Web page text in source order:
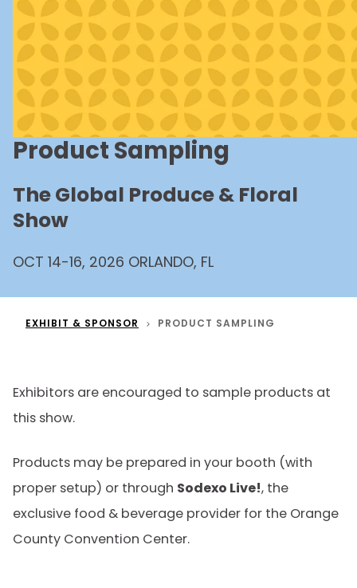
Product Sampling
The Global Produce & Floral
Show
OCT 14-16, 2026 ORLANDO, FL
EXHIBIT & SPONSOR PRODUCT SAMPLING
Exhibitors are encouraged to sample products at
this show.
Products may be prepared in your booth (with
proper setup) or through Sodexo Live!, the
exclusive food & beverage provider for the Orange
County Convention Center.